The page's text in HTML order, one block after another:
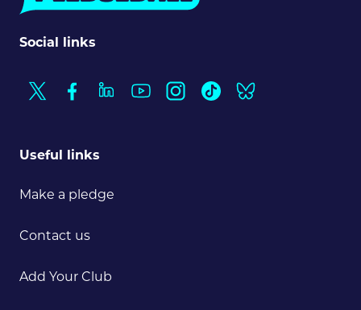
Social links
Useful links
Make a pledge
Contact us
Add Your Club